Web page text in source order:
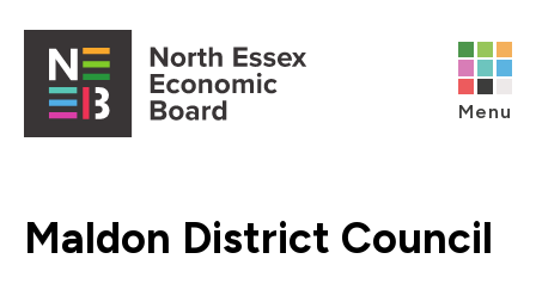
Open main menu
Menu
Maldon District Council